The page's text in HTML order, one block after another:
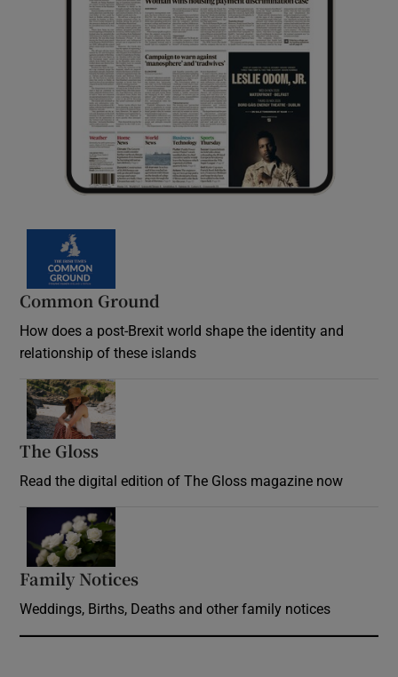
Common Ground
How does a post-Brexit world shape the identity and
relationship of these islands
The Gloss
Read the digital edition of The Gloss magazine now
Family Notices
Weddings, Births, Deaths and other family notices